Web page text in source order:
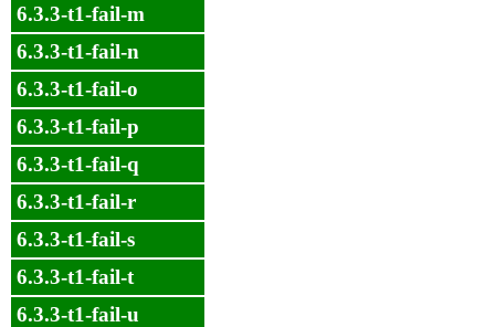
6.3.3-t1-fail-m
6.3.3-t1-fail-n
6.3.3-t1-fail-o
6.3.3-t1-fail-p
6.3.3-t1-fail-q
6.3.3-t1-fail-r
6.3.3-t1-fail-s
6.3.3-t1-fail-t
6.3.3-t1-fail-u